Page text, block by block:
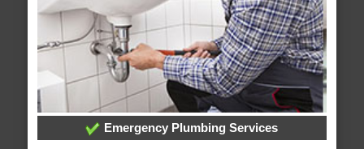
Emergency Plumbing Services